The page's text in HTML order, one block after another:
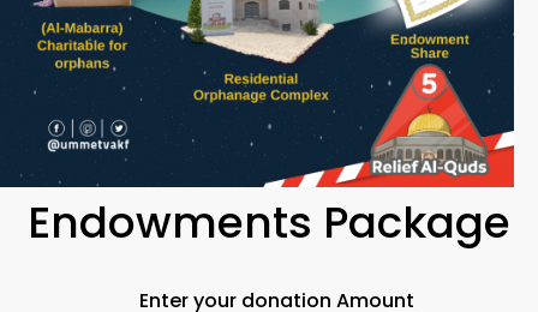
Endowments Package
Enter your donation Amount